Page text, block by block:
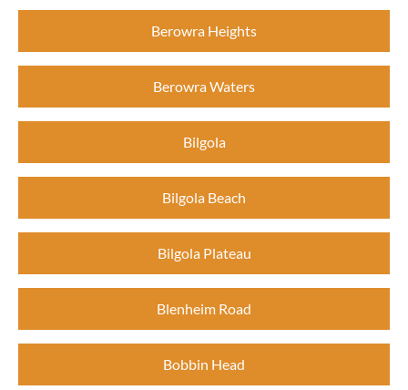
Berowra Heights
Berowra Waters
Bilgola
Bilgola Beach
Bilgola Plateau
Blenheim Road
Bobbin Head